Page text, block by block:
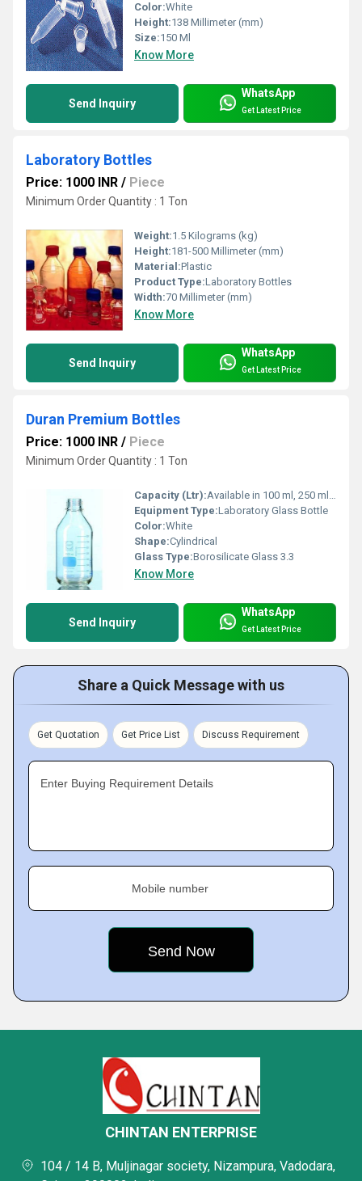
Color:White
Height:138 Millimeter (mm)
Size:150 Ml
Know More
Send Inquiry
WhatsApp
Get Latest Price
Laboratory Bottles
Price: 1000 INR / Piece
Minimum Order Quantity : 1 Ton
Weight:1.5 Kilograms (kg)
Height:181-500 Millimeter (mm)
Material:Plastic
Product Type:Laboratory Bottles
Width:70 Millimeter (mm)
Know More
Send Inquiry
WhatsApp
Get Latest Price
Duran Premium Bottles
Price: 1000 INR / Piece
Minimum Order Quantity : 1 Ton
Capacity (Ltr):Available in 100 ml, 250 ml, 500 ml, 1000 ml, 2000 ml, and 5000 ml
Equipment Type:Laboratory Glass Bottle
Color:White
Shape:Cylindrical
Glass Type:Borosilicate Glass 3.3
Know More
Send Inquiry
WhatsApp
Get Latest Price
Share a Quick Message with us
Get Quotation Get Price List Discuss Requirement
Enter Buying Requirement Details
Mobile number
CHINTAN ENTERPRISE
104 / 14 B, Muljinagar society, Nizampura, Vadodara,